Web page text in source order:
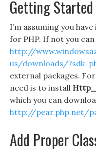
Getting Started
I’m assuming you
for PHP. If not you
http://
us/downloads/
external packages.
need is to install
which you can
http://pear.php.net/
Add Proper